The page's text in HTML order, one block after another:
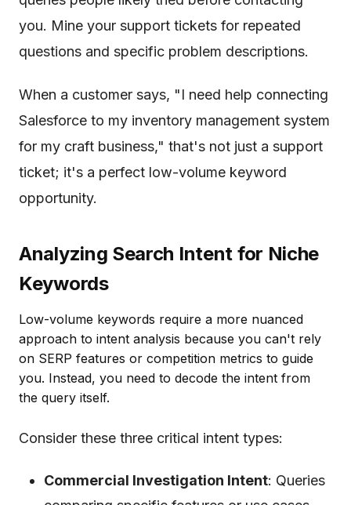
you. Mine your support tickets for repeated
questions and specific problem descriptions.
When a customer says, "I need help connecting
Salesforce to my inventory management system
for my craft business," that's not just a support
ticket; it's a perfect low-volume keyword
opportunity.
Analyzing Search Intent for Niche
Keywords
Low-volume keywords require a more nuanced
approach to intent analysis because you can't rely
on SERP features or competition metrics to guide
you. Instead, you need to decode the intent from
the query itself.
Consider these three critical intent types:
Commercial Investigation Intent: Queries